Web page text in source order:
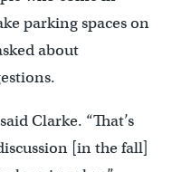
parking spaces on
about
Clarke. “That’s
[in the fall]